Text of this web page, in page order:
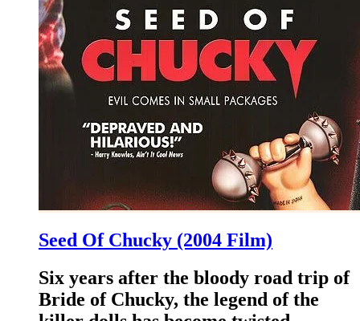
Seed Of Chucky (2004 Film)
Six years after the bloody road trip of
Bride of Chucky, the legend of the